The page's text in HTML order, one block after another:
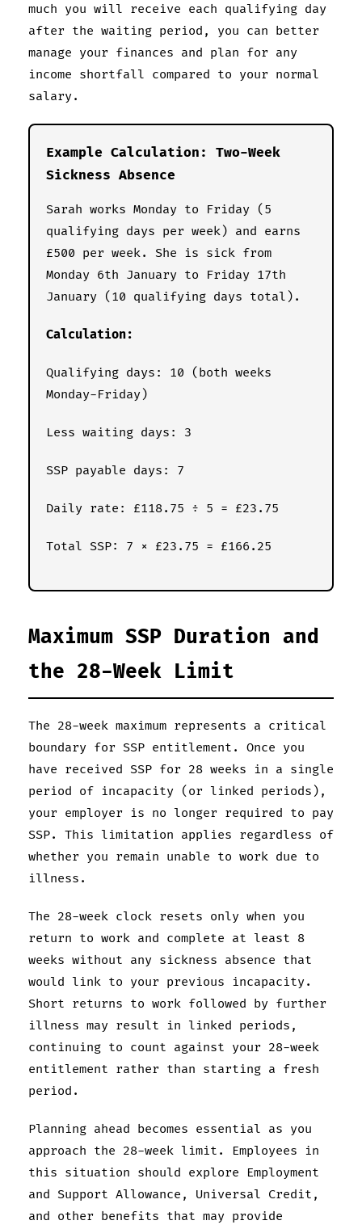
much you will receive each qualifying day
after the waiting period, you can better
manage your finances and plan for any
income shortfall compared to your normal
salary.
Example Calculation: Two-Week
Sickness Absence
Sarah works Monday to Friday (5
qualifying days per week) and earns
£500 per week. She is sick from
Monday 6th January to Friday 17th
January (10 qualifying days total).
Calculation:
Qualifying days: 10 (both weeks
Monday-Friday)
Less waiting days: 3
SSP payable days: 7
Daily rate: £118.75 ÷ 5 = £23.75
Total SSP: 7 × £23.75 = £166.25
Maximum SSP Duration and
the 28-Week Limit
The 28-week maximum represents a critical
boundary for SSP entitlement. Once you
have received SSP for 28 weeks in a single
period of incapacity (or linked periods),
your employer is no longer required to pay
SSP. This limitation applies regardless of
whether you remain unable to work due to
illness.
The 28-week clock resets only when you
return to work and complete at least 8
weeks without any sickness absence that
would link to your previous incapacity.
Short returns to work followed by further
illness may result in linked periods,
continuing to count against your 28-week
entitlement rather than starting a fresh
period.
Planning ahead becomes essential as you
approach the 28-week limit. Employees in
this situation should explore Employment
and Support Allowance, Universal Credit,
and other benefits that may provide